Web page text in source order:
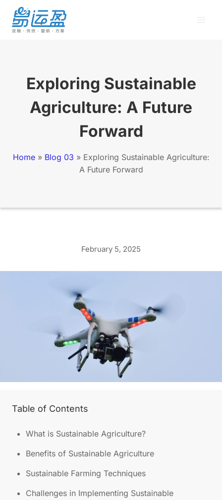
content
Exploring Sustainable
Agriculture: A Future
Forward
Home» Blog 03 » Exploring Sustainable Agriculture:
A Future Forward
February 5, 2025
Table of Contents
What is Sustainable Agriculture?
Benefits of Sustainable Agriculture
Sustainable Farming Techniques
Challenges in Implementing Sustainable